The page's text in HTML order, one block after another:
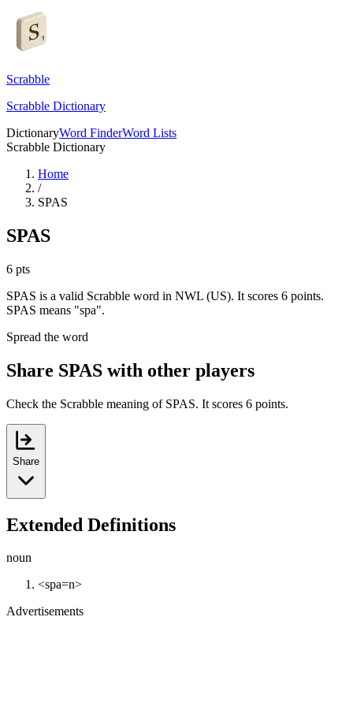
Scrabble
Scrabble Dictionary
DictionaryWord FinderWord Lists
Scrabble Dictionary
Home
/
SPAS
SPAS
6 pts
SPAS is a valid Scrabble word in NWL (US). It scores 6 points.
SPAS means "spa".
Spread the word
Share SPAS with other players
Check the Scrabble meaning of SPAS. It scores 6 points.
Share
Extended Definitions
noun
<spa=n>
Advertisements